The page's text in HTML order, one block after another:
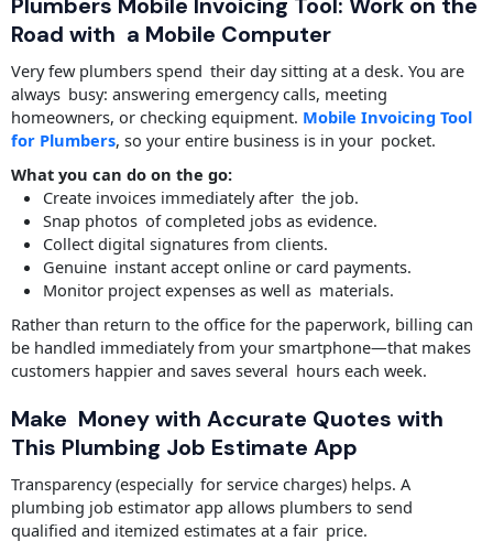
Plumbers Mobile Invoicing Tool: Work on the
Road with a Mobile Computer
Very few plumbers spend their day sitting at a desk. You are
always busy: answering emergency calls, meeting
homeowners, or checking equipment. Mobile Invoicing Tool
for Plumbers, so your entire business is in your pocket.
What you can do on the go:
Create invoices immediately after the job.
Snap photos of completed jobs as evidence.
Collect digital signatures from clients.
Genuine instant accept online or card payments.
Monitor project expenses as well as materials.
Rather than return to the office for the paperwork, billing can
be handled immediately from your smartphone—that makes
customers happier and saves several hours each week.
Make Money with Accurate Quotes with
This Plumbing Job Estimate App
Transparency (especially for service charges) helps. A
plumbing job estimator app allows plumbers to send
qualified and itemized estimates at a fair price.